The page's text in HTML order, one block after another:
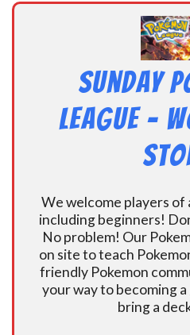
Sunday
League –
We welcome players of
including beginners!
No problem! Our
on site to teach
friendly Pokemon
your way to becoming
bring a